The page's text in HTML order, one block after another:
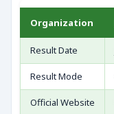
Organization
Result Date
Result Mode
Official Website